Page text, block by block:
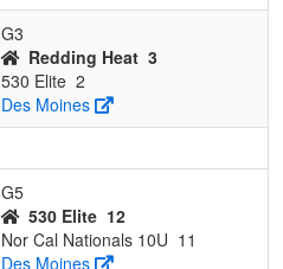
G3
Redding Heat 3
530 Elite 2
Des Moines
G5
530 Elite 12
Nor Cal Nationals 10U 11
Des Moines